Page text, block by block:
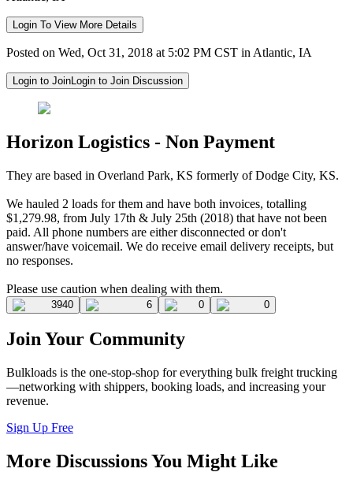
Login To View More Details
Posted on Wed, Oct 31, 2018 at 5:02 PM CST in Atlantic, IA
Login to JoinLogin to Join Discussion
Horizon Logistics - Non Payment
They are based in Overland Park, KS formerly of Dodge City, KS.
We hauled 2 loads for them and have both invoices, totalling
$1,279.98, from July 17th & July 25th (2018) that have not been
paid. All phone numbers are either disconnected or don't
answer/have voicemail. We do receive email delivery receipts, but
no responses.
Please use caution when dealing with them.
3940 6 0 0
Join Your Community
Bulkloads is the one-stop-shop for everything bulk freight trucking
—networking with shippers, booking loads, and increasing your
revenue.
Sign Up Free
More Discussions You Might Like